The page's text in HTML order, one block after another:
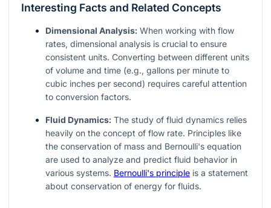
Interesting Facts and Related Concepts
Dimensional Analysis: When working with flow
rates, dimensional analysis is crucial to ensure
consistent units. Converting between different units
of volume and time (e.g., gallons per minute to
cubic inches per second) requires careful attention
to conversion factors.
Fluid Dynamics: The study of fluid dynamics relies
heavily on the concept of flow rate. Principles like
the conservation of mass and Bernoulli's equation
are used to analyze and predict fluid behavior in
various systems. Bernoulli's principle is a statement
about conservation of energy for fluids.